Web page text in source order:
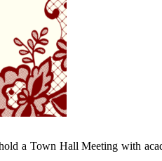
a Town Hall Meeting with